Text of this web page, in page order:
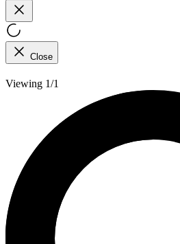
Close
Viewing 1/1